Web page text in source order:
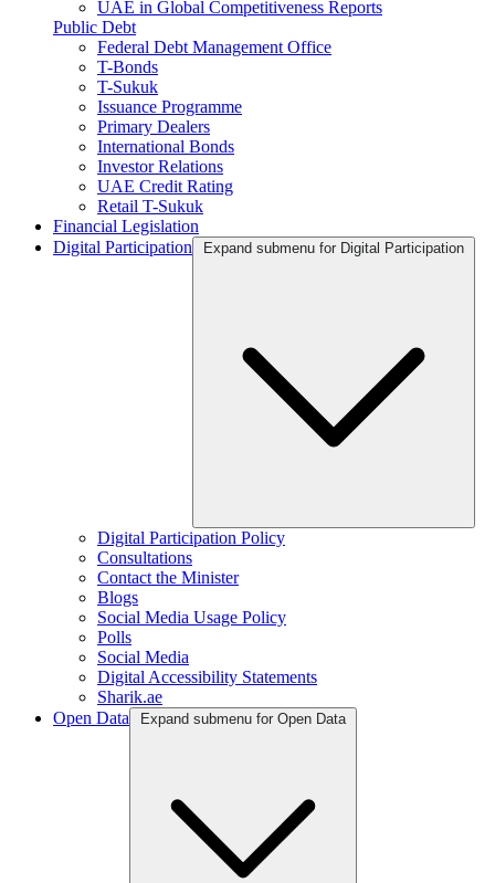
UAE in Global Competitiveness Reports
Public Debt
Federal Debt Management Office
T-Bonds
T-Sukuk
Issuance Programme
Primary Dealers
International Bonds
Investor Relations
UAE Credit Rating
Retail T-Sukuk
Financial Legislation
Digital Participation
Expand submenu for Digital Participation
Digital Participation Policy
Consultations
Contact the Minister
Blogs
Social Media Usage Policy
Polls
Social Media
Digital Accessibility Statements
Sharik.ae
Open Data
Expand submenu for Open Data